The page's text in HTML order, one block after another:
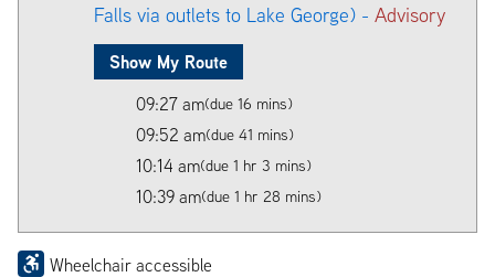
Falls via outlets to Lake George) - Advisory
Show My Route
09:27 am(due 16 mins)
09:52 am(due 41 mins)
10:14 am(due 1 hr 3 mins)
10:39 am(due 1 hr 28 mins)
Wheelchair accessible